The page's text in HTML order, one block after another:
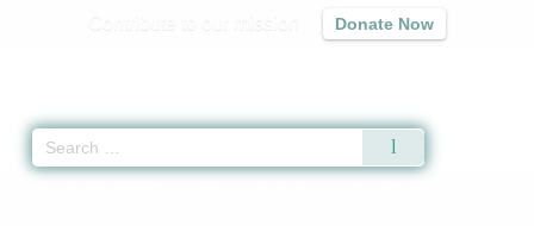
Donate Now